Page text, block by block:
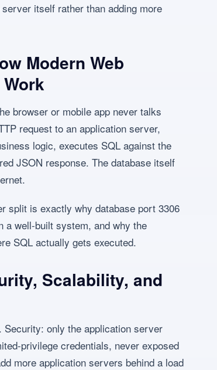
itself rather than adding more
Modern Web
browser or mobile app never talks
request to an application server,
logic, executes SQL against the
JSON response. The database itself
split is exactly why database port 3306
a well-built system, and why the
SQL actually gets executed.
Scalability, and
only the application server
privilege credentials, never exposed
more application servers behind a load